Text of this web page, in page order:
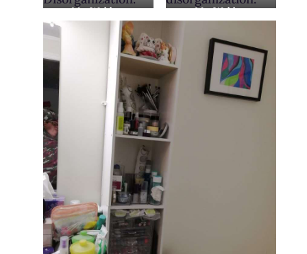
MacWebber
MacWebber